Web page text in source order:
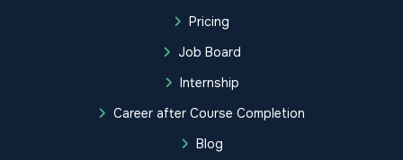
Pricing
Job Board
Internship
Career after Course Completion
Blog